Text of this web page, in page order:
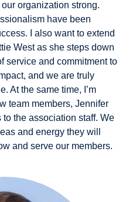
organization strong.
have been
I also want to extend
West as she steps down
service and commitment to
and we are truly
At the same time, I’m
team members, Jennifer
the association staff. We
and energy they will
and serve our members.